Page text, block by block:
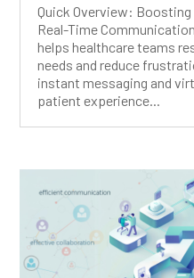
Quick Overview:
Real-Time
helps healthcare teams
needs and reduce
instant messaging and
patient experience...